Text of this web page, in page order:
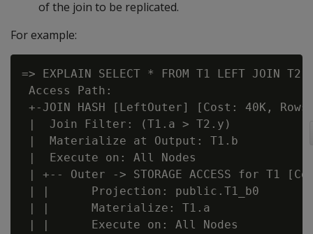
of the join to be replicated.
For example:
=> EXPLAIN SELECT * FROM T1 LEFT JOIN
Access Path:
+-JOIN HASH [LeftOuter] [Cost: 40K, Rows:
|  Join Filter: (T1.a > T2.y)
|  Materialize at Output: T1.b
|  Execute on: All Nodes
| +-- Outer -> STORAGE ACCESS for T1
| |      Projection: public.T1_b0
| |      Materialize: T1.a
| |      Execute on: All Nodes